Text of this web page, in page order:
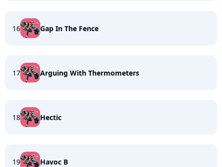
16 Gap In The Fence
17 Arguing With Thermometers
18 Hectic
19 Havoc B